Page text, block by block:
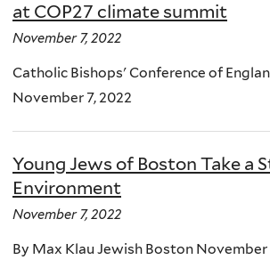
at COP27 climate summit
November 7, 2022
Catholic Bishops' Conference of
November 7, 2022
Young Jews of Boston Take a
Environment
November 7, 2022
By Max Klau Jewish Boston November